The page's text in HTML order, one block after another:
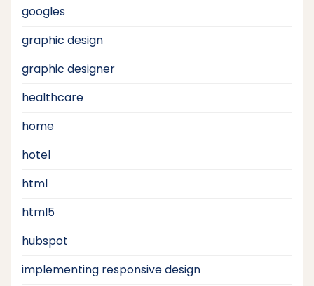
googles
graphic design
graphic designer
healthcare
home
hotel
html
html5
hubspot
implementing responsive design